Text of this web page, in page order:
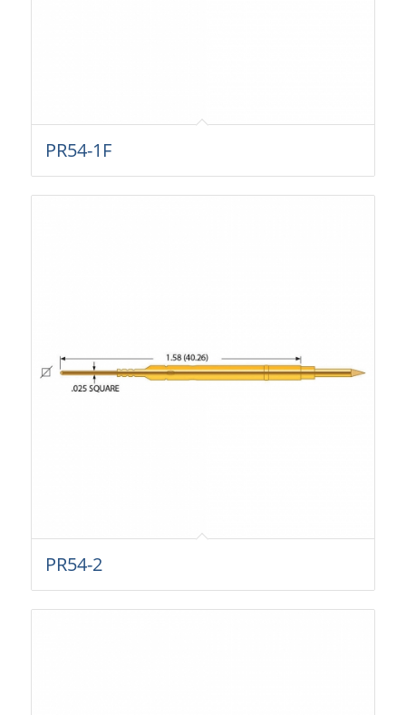
PR54-1F
PR54-2